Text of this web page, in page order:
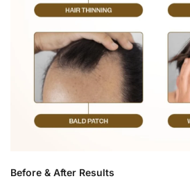
Before & After Results